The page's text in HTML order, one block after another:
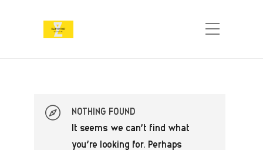
NOTHING FOUND
It seems we can’t find what
you’re looking for. Perhaps